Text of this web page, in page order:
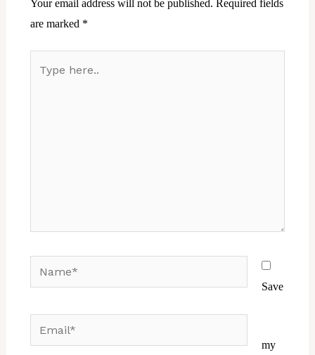
Your email address will not be published. Required fields
are marked *
Save
my